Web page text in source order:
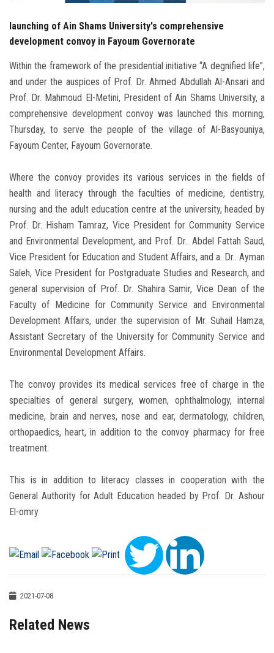
Apply Now
launching of Ain Shams University's comprehensive
development convoy in Fayoum Governorate
Within the framework of the presidential initiative “A degnified life”,
and under the auspices of Prof. Dr. Ahmed Abdullah Al-Ansari and
Prof. Dr. Mahmoud El-Metini, President of Ain Shams University, a
comprehensive development convoy was launched this morning,
Thursday, to serve the people of the village of Al-Basyouniya,
Fayoum Center, Fayoum Governorate.
Where the convoy provides its various services in the fields of
health and literacy through the faculties of medicine, dentistry,
nursing and the adult education centre at the university, headed by
Prof. Dr. Hisham Tamraz, Vice President for Community Service
and Environmental Development, and Prof. Dr.. Abdel Fattah Saud,
Vice President for Education and Student Affairs, and a. Dr.. Ayman
Saleh, Vice President for Postgraduate Studies and Research, and
general supervision of Prof. Dr. Shahira Samir, Vice Dean of the
Faculty of Medicine for Community Service and Environmental
Development Affairs, under the supervision of Mr. Suhail Hamza,
Assistant Secretary of the University for Community Service and
Environmental Development Affairs.
The convoy provides its medical services free of charge in the
specialties of general surgery, women, ophthalmology, internal
medicine, brain and nerves, nose and ear, dermatology, children,
orthopaedics, heart, in addition to the convoy pharmacy for free
treatment.
This is in addition to literacy classes in cooperation with the
General Authority for Adult Education headed by Prof. Dr. Ashour
El-omry
2021-07-08
Related News